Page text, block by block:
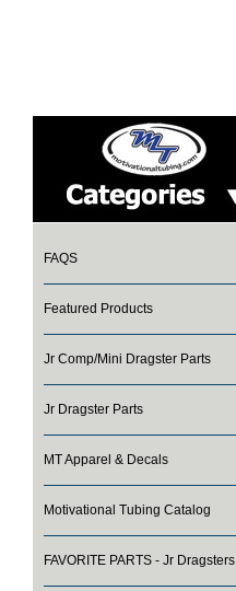
FAQS
Featured Products
Jr Comp/Mini Dragster Parts
Jr Dragster Parts
MT Apparel & Decals
Motivational Tubing Catalog
FAVORITE PARTS - Jr Dragsters